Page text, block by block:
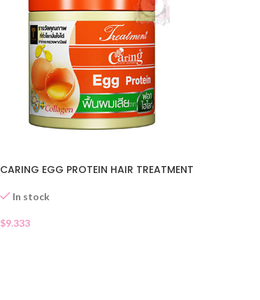
CARING EGG PROTEIN HAIR TREATMENT
In stock
$9.333